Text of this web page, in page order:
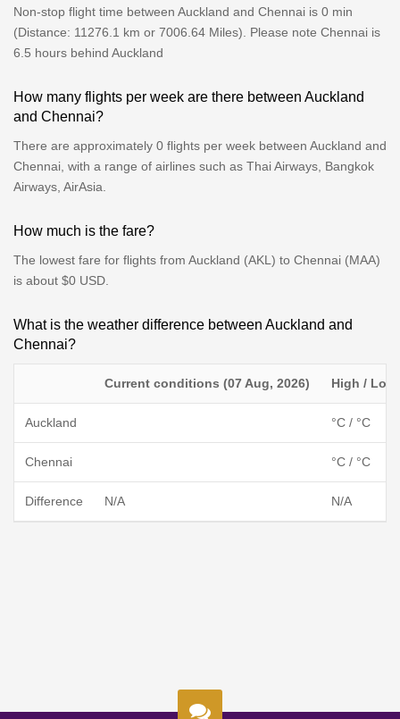
Non-stop flight time between Auckland and Chennai is 0 min
(Distance: 11276.1 km or 7006.64 Miles). Please note Chennai is
6.5 hours behind Auckland
How many flights per week are there between Auckland
and Chennai?
There are approximately 0 flights per week between Auckland and
Chennai, with a range of airlines such as Thai Airways, Bangkok
Airways, AirAsia.
How much is the fare?
The lowest fare for flights from Auckland (AKL) to Chennai (MAA)
is about $0 USD.
What is the weather difference between Auckland and
Chennai?
Current conditions (07 Aug, 2026) High / Low
Auckland °C / °C
Chennai °C / °C
Difference N/A N/A